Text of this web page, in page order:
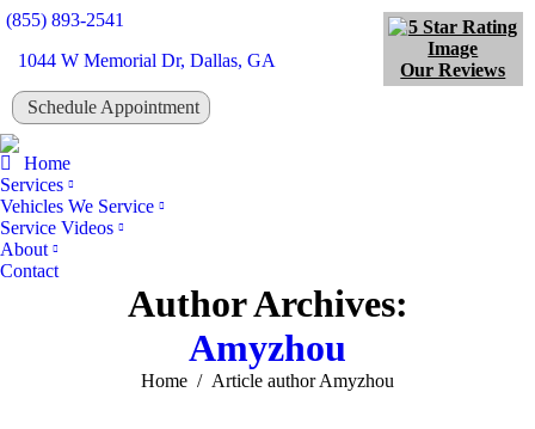
(855) 893-2541
1044 W Memorial Dr, Dallas, GA
Schedule Appointment
Our Reviews
Home
Services
Vehicles We Service
Service Videos
About
Contact
Author Archives:
Amyzhou
You are here:
Home Article author Amyzhou